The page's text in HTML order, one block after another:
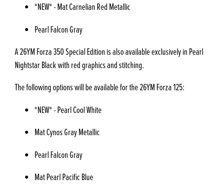
*NEW* - Mat Carnelian Red Metallic
Pearl Falcon Gray
A 26YM Forza 350 Special Edition is also available exclusively in Pearl
Nightstar Black with red graphics and stitching.
The following options will be available for the 26YM Forza 125:
*NEW* - Pearl Cool White
Mat Cynos Gray Metallic
Pearl Falcon Gray
Mat Pearl Pacific Blue